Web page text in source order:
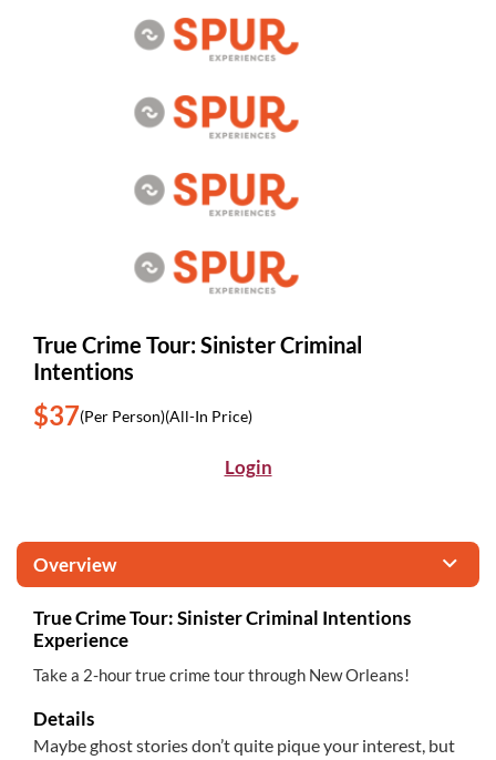
True Crime Tour: Sinister Criminal
Intentions
$37(Per Person)(All-In Price)
Login
Overview
True Crime Tour: Sinister Criminal Intentions
Experience
Take a 2-hour true crime tour through New Orleans!
Details
Maybe ghost stories don’t quite pique your interest, but